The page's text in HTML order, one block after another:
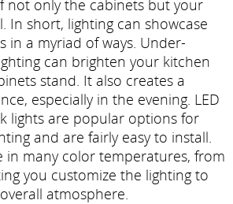
not only the cabinets but your
In short, lighting can showcase
in a myriad of ways. Under-
can brighten your kitchen
stand. It also creates a
especially in the evening. LED
lights are popular options for
and are fairly easy to install.
in many color temperatures, from
you customize the lighting to
atmosphere.